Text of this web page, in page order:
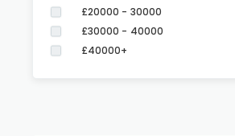
£20000 - 30000
£30000 - 40000
£40000+